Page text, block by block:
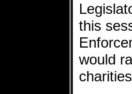
this
would